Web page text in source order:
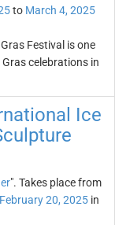
to March 4, 2025
Festival is one
celebrations in
Ice
". Takes place from
February 20, 2025 in